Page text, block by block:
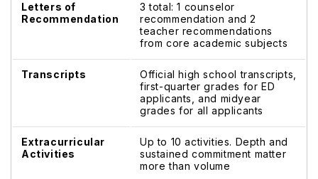
Letters of
Recommendation
3 total: 1 counselor
recommendation and 2
teacher recommendations
from core academic subjects
Transcripts
Official high school transcripts,
first-quarter grades for ED
applicants, and midyear
grades for all applicants
Extracurricular
Activities
Up to 10 activities. Depth and
sustained commitment matter
more than volume